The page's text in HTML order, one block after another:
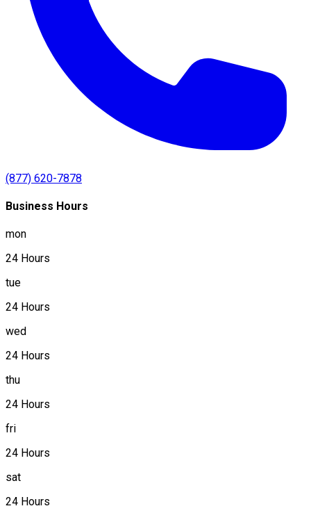
(877) 620-7878
Business Hours
mon
24 Hours
tue
24 Hours
wed
24 Hours
thu
24 Hours
fri
24 Hours
sat
24 Hours